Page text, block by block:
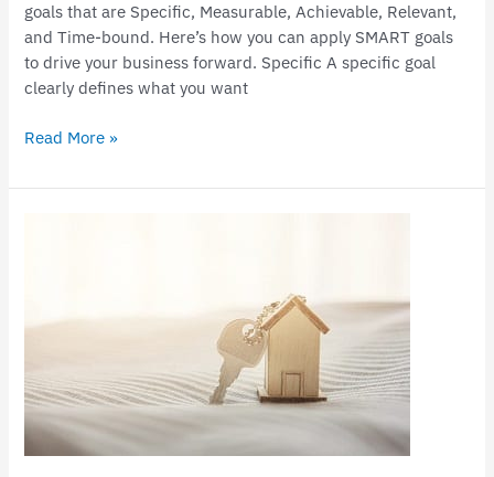
goals that are Specific, Measurable, Achievable, Relevant,
and Time-bound. Here’s how you can apply SMART goals
to drive your business forward. Specific A specific goal
clearly defines what you want
Read More »
to
holiday
home